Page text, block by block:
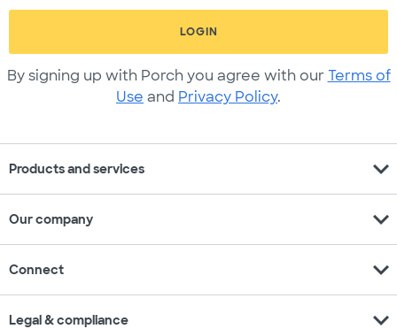
LOGIN
By signing up with Porch you agree with our Terms of
Use and Privacy Policy.
Products and services expand_more
Our company expand_more
Connect expand_more
Legal & compliance expand_more